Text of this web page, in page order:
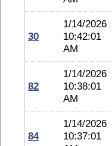
30
1/14/2026
10:42:01
AM
82
1/14/2026
10:38:01
AM
84
1/14/2026
10:37:01